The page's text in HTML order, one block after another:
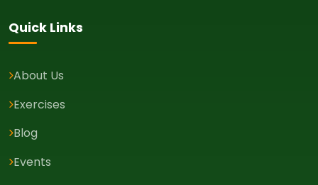
Quick Links
About Us
Exercises
Blog
Events